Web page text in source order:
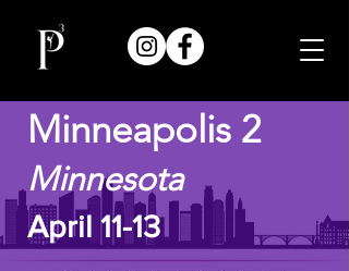
Minneapolis 2
Minnesota
April 11-13